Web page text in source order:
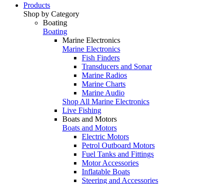
Products
Shop by Category
Boating
Boating
Marine Electronics
Marine Electronics
Fish Finders
Transducers and Sonar
Marine Radios
Marine Charts
Marine Audio
Shop All Marine Electronics
Live Fishing
Boats and Motors
Boats and Motors
Electric Motors
Petrol Outboard Motors
Fuel Tanks and Fittings
Motor Accessories
Inflatable Boats
Steering and Accessories